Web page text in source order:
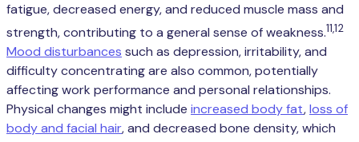
fatigue, decreased energy, and reduced muscle mass and
strength, contributing to a general sense of weakness.11,12
Mood disturbances such as depression, irritability, and
difficulty concentrating are also common, potentially
affecting work performance and personal relationships.
Physical changes might include increased body fat,loss of
body and facial hair, and decreased bone density, which